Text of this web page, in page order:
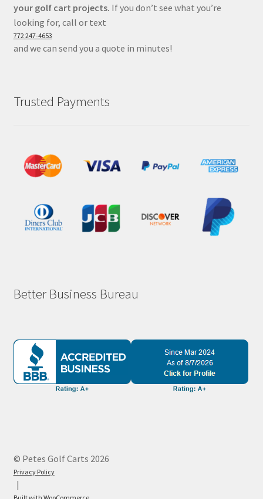
your golf cart projects. If you don’t see what you’re
looking for, call or text
772 247-4653
and we can send you a quote in minutes!
Trusted Payments
Better Business Bureau
© Petes Golf Carts 2026
Privacy Policy